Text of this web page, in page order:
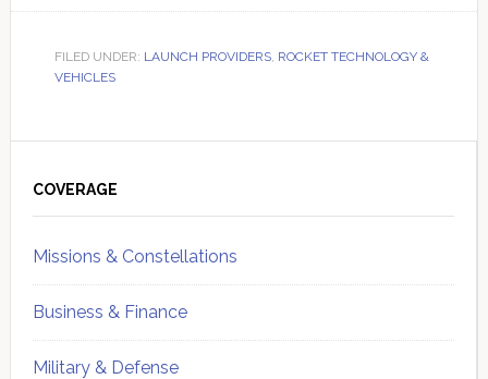
FILED UNDER: LAUNCH PROVIDERS, ROCKET TECHNOLOGY &
VEHICLES
Sidebar
COVERAGE
Missions & Constellations
Business & Finance
Military & Defense